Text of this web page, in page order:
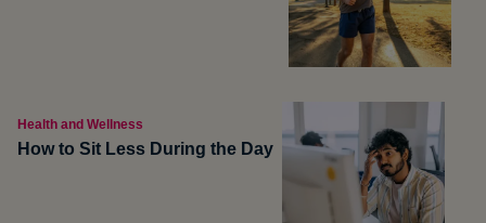
Health and Wellness
How to Sit Less During the Day